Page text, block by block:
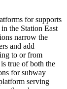
for supports
the Station East
narrow the
and add
to or from
true of both the
for subway
serving